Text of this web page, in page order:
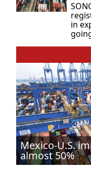
in
Mexico-U.S.
almost 50%